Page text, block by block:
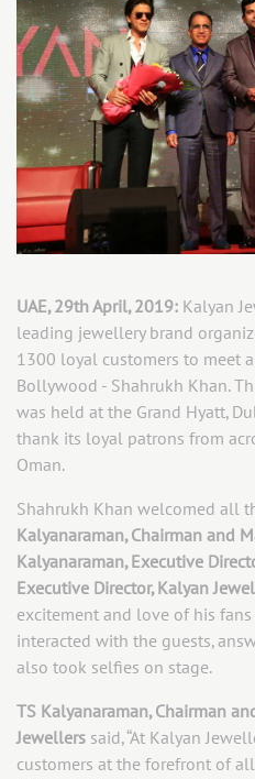
UAE, 29th April, 2019: Kalyan
leading jewellery brand
1300 loyal customers to meet
Bollywood - Shahrukh Khan.
was held at the Grand Hyatt,
thank its loyal patrons from
Oman.
Shahrukh Khan welcomed all
Kalyanaraman, Chairman and
Kalyanaraman, Executive
Executive Director, Kalyan
excitement and love of his
interacted with the guests,
also took selfies on stage.
TS Kalyanaraman, Chairman
Jewellers said, “At Kalyan
customers at the forefront of